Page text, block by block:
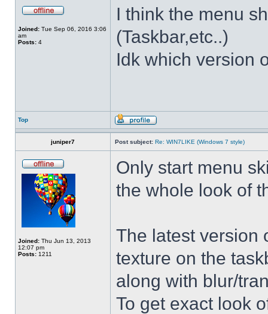
Joined: Tue Sep 06, 2016 3:06
am
Posts: 4
I think the menu
(Taskbar,etc..)
Idk which version
Top
juniper7 Post subject: Re: WIN7LIKE (Windows 7 style)
Joined: Thu Jun 13, 2013
12:07 pm
Posts: 1211
Only start menu
the whole look of
The latest version
texture on the
along with blur/
To get exact look